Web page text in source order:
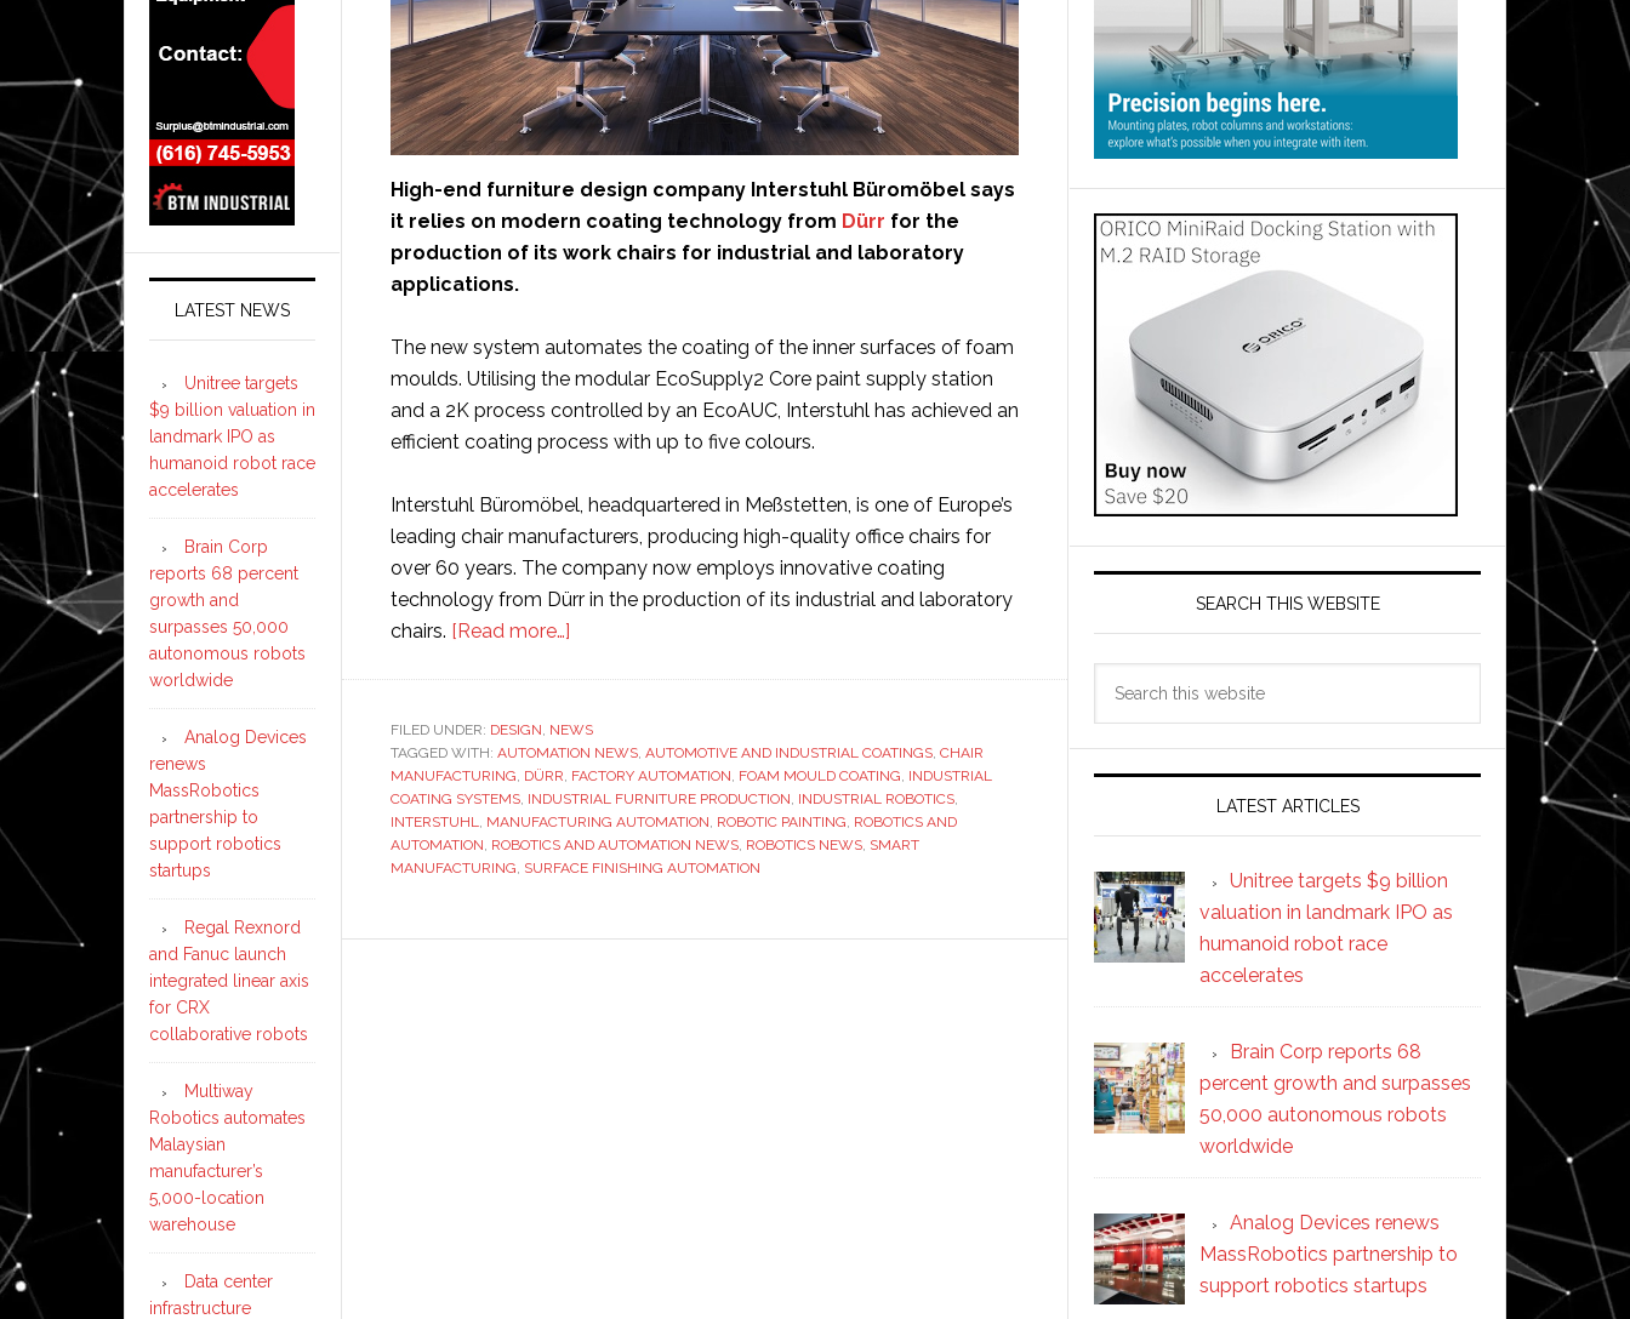
High-end furniture design company Interstuhl Büromöbel says
it relies on modern coating technology from Dürr for the
production of its work chairs for industrial and laboratory
applications.
The new system automates the coating of the inner surfaces of foam
moulds. Utilising the modular EcoSupply2 Core paint supply station
and a 2K process controlled by an EcoAUC, Interstuhl has achieved an
efficient coating process with up to five colours.
Interstuhl Büromöbel, headquartered in Meßstetten, is one of Europe’s
leading chair manufacturers, producing high-quality office chairs for
over 60 years. The company now employs innovative coating
technology from Dürr in the production of its industrial and laboratory
chairs. [Read more…]
seat
coating
with
Dürr’s
robotic
technology
FILED UNDER: DESIGN, NEWS
TAGGED WITH: AUTOMATION NEWS, AUTOMOTIVE AND INDUSTRIAL COATINGS, CHAIR
MANUFACTURING, DÜRR, FACTORY AUTOMATION, FOAM MOULD COATING, INDUSTRIAL
COATING SYSTEMS, INDUSTRIAL FURNITURE PRODUCTION, INDUSTRIAL ROBOTICS,
INTERSTUHL, MANUFACTURING AUTOMATION, ROBOTIC PAINTING, ROBOTICS AND
AUTOMATION, ROBOTICS AND AUTOMATION NEWS, ROBOTICS NEWS, SMART
MANUFACTURING, SURFACE FINISHING AUTOMATION
SEARCH THIS WEBSITE
LATEST ARTICLES
Unitree targets $9 billion
valuation in landmark IPO as
humanoid robot race
accelerates
Brain Corp reports 68
percent growth and surpasses
50,000 autonomous robots
worldwide
Analog Devices renews
MassRobotics partnership to
support robotics startups
LATEST NEWS
Unitree targets
$9 billion valuation in
landmark IPO as
humanoid robot race
accelerates
Brain Corp
reports 68 percent
growth and
surpasses 50,000
autonomous robots
worldwide
Analog Devices
renews
MassRobotics
partnership to
support robotics
startups
Regal Rexnord
and Fanuc launch
integrated linear axis
for CRX
collaborative robots
Multiway
Robotics automates
Malaysian
manufacturer’s
5,000-location
warehouse
Data center
infrastructure